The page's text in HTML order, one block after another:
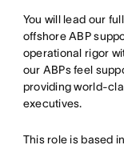
You will lead our
offshore ABP
operational rigor
our ABPs feel
providing world-
executives.
This role is based